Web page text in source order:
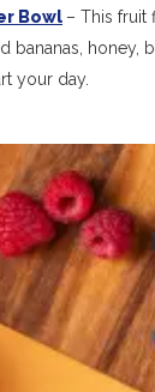
Bowl – This fruit
bananas, honey,
your day.